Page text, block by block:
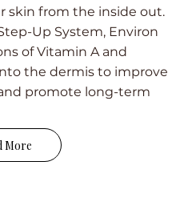
skin from the inside out.
Up System, Environ
of Vitamin A and
the dermis to improve
promote long-term
More